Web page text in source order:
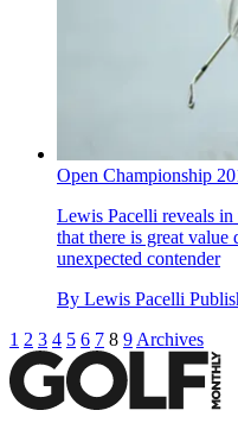
Open Championship
Lewis Pacelli reveals
that there is great
unexpected contender
By Lewis Pacelli
1 2 3 4 5 6 7 8 9 Archives